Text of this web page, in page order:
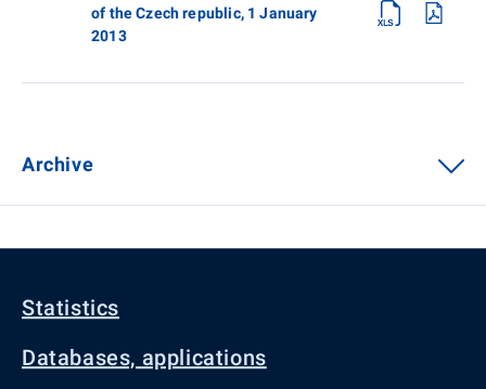
of the Czech republic, 1 January
2013
Archive
Statistics
Databases, applications